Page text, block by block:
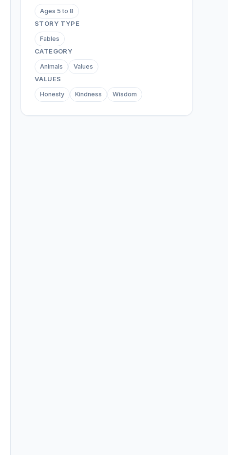
Ages 5 to 8
STORY TYPE
Fables
CATEGORY
Animals Values
VALUES
Honesty Kindness Wisdom